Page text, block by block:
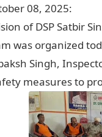
08, 2025:
of DSP Satbir
was organized
Singh,
measures to